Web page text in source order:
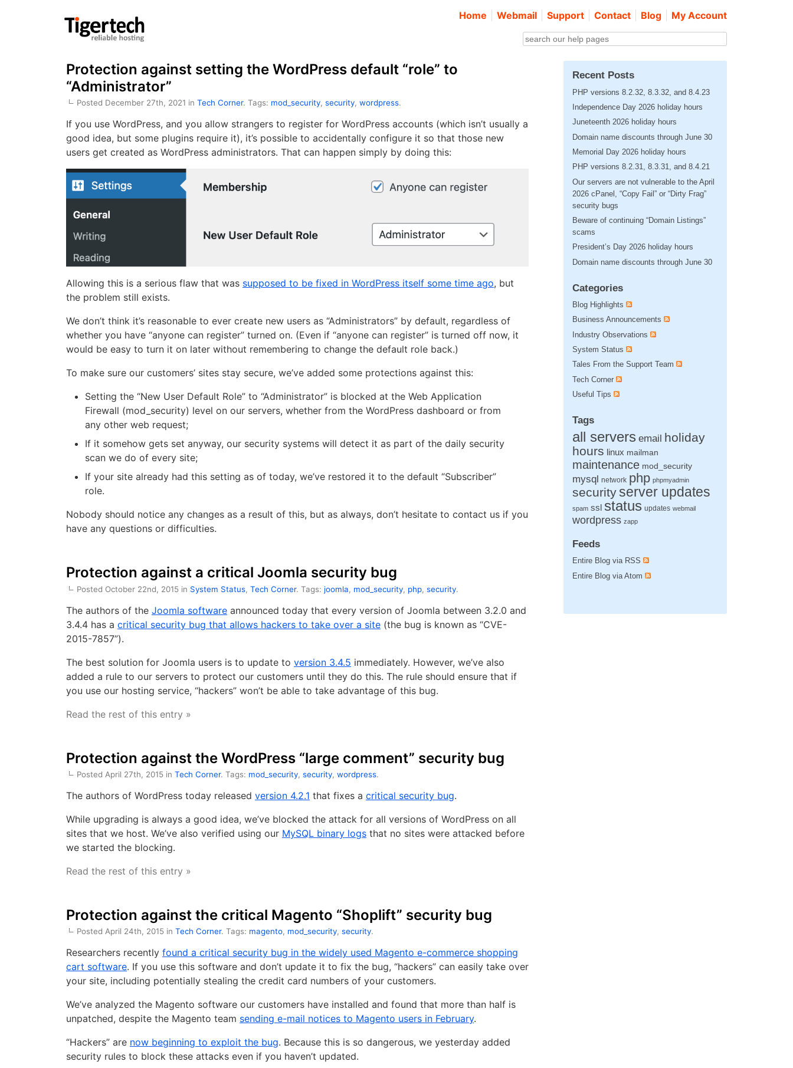
Home Webmail Support Contact Blog My Account
Protection against setting the WordPress default “role” to
“Administrator”
Posted December 27th, 2021 in Tech Corner. Tags: mod_security, security, wordpress.
If you use WordPress, and you allow strangers to register for WordPress accounts (which isn’t usually a
good idea, but some plugins require it), it’s possible to accidentally configure it so that those new
users get created as WordPress administrators. That can happen simply by doing this:
Allowing this is a serious flaw that was supposed to be fixed in WordPress itself some time ago, but
the problem still exists.
We don’t think it’s reasonable to ever create new users as “Administrators” by default, regardless of
whether you have “anyone can register” turned on. (Even if “anyone can register” is turned off now, it
would be easy to turn it on later without remembering to change the default role back.)
To make sure our customers’ sites stay secure, we’ve added some protections against this:
Setting the “New User Default Role” to “Administrator” is blocked at the Web Application
Firewall (mod_security) level on our servers, whether from the WordPress dashboard or from
any other web request;
If it somehow gets set anyway, our security systems will detect it as part of the daily security
scan we do of every site;
If your site already had this setting as of today, we’ve restored it to the default “Subscriber”
role.
Nobody should notice any changes as a result of this, but as always, don’t hesitate to contact us if you
have any questions or difficulties.
Protection against a critical Joomla security bug
Posted October 22nd, 2015 in System Status, Tech Corner. Tags: joomla, mod_security, php, security.
The authors of the Joomla software announced today that every version of Joomla between 3.2.0 and
3.4.4 has a critical security bug that allows hackers to take over a site (the bug is known as “CVE-
2015-7857”).
The best solution for Joomla users is to update to version 3.4.5 immediately. However, we’ve also
added a rule to our servers to protect our customers until they do this. The rule should ensure that if
you use our hosting service, “hackers” won’t be able to take advantage of this bug.
Read the rest of this entry »
Protection against the WordPress “large comment” security bug
Posted April 27th, 2015 in Tech Corner. Tags: mod_security, security, wordpress.
The authors of WordPress today released version 4.2.1 that fixes a critical security bug.
While upgrading is always a good idea, we’ve blocked the attack for all versions of WordPress on all
sites that we host. We’ve also verified using our MySQL binary logs that no sites were attacked before
we started the blocking.
Read the rest of this entry »
Protection against the critical Magento “Shoplift” security bug
Posted April 24th, 2015 in Tech Corner. Tags: magento, mod_security, security.
Researchers recently found a critical security bug in the widely used Magento e-commerce shopping
cart software. If you use this software and don’t update it to fix the bug, “hackers” can easily take over
your site, including potentially stealing the credit card numbers of your customers.
We’ve analyzed the Magento software our customers have installed and found that more than half is
unpatched, despite the Magento team sending e-mail notices to Magento users in February.
“Hackers” are now beginning to exploit the bug. Because this is so dangerous, we yesterday added
security rules to block these attacks even if you haven’t updated.
Recent Posts
PHP versions 8.2.32, 8.3.32, and 8.4.23
Independence Day 2026 holiday hours
Juneteenth 2026 holiday hours
Domain name discounts through June 30
Memorial Day 2026 holiday hours
PHP versions 8.2.31, 8.3.31, and 8.4.21
Our servers are not vulnerable to the April
2026 cPanel, “Copy Fail” or “Dirty Frag”
security bugs
Beware of continuing “Domain Listings”
scams
President’s Day 2026 holiday hours
Domain name discounts through June 30
Categories
Blog Highlights
Business Announcements
Industry Observations
System Status
Tales From the Support Team
Tech Corner
Useful Tips
Tags
all servers email holiday
hours linux mailman
maintenance mod_security
mysql network php phpmyadmin
securityserver updates
spam ssl status updates webmail
wordpress zapp
Feeds
Entire Blog via RSS
Entire Blog via Atom